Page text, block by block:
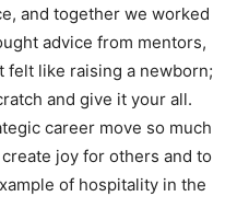
and together we worked
advice from mentors,
felt like raising a newborn;
and give it your all.
career move so much
joy for others and to
of hospitality in the